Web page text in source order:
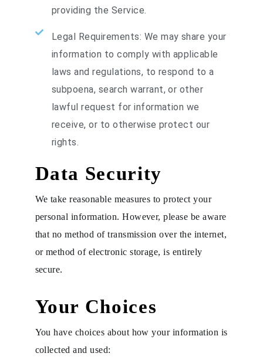
providing the Service.
Legal Requirements: We may share your
information to comply with applicable
laws and regulations, to respond to a
subpoena, search warrant, or other
lawful request for information we
receive, or to otherwise protect our
rights.
Data Security
We take reasonable measures to protect your
personal information. However, please be aware
that no method of transmission over the internet,
or method of electronic storage, is entirely
secure.
Your Choices
You have choices about how your information is
collected and used: